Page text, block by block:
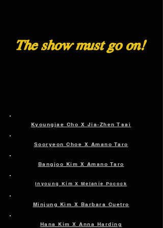
Kyoungjae Cho X Jia-Zhen Tsai
Sooryeon Choe X Amano Taro
Bangjoo Kim X Amano Taro
Inyoung Kim X Melanie Pocock
Minjung Kim X Barbara Cuetro
Hana Kim X Anna Harding